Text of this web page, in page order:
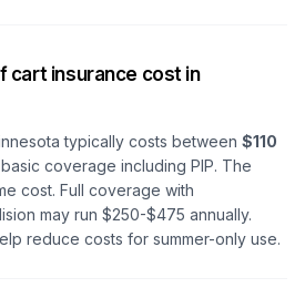
cart insurance cost in
typically costs between $110
coverage including PIP. The
cost. Full coverage with
may run $250-$475 annually.
reduce costs for summer-only use.